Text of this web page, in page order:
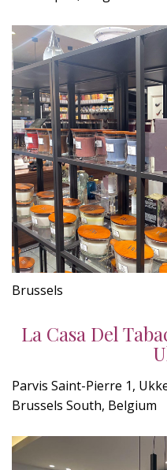
Brussels
La Casa Del
Parvis Saint-Pierre 1,
Brussels South, Belgium